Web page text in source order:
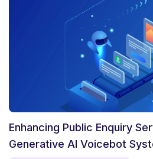
Enhancing Public Enquiry
Generative AI Voicebot